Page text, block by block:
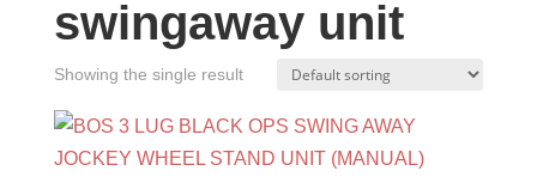
swingaway unit
Showing the single result